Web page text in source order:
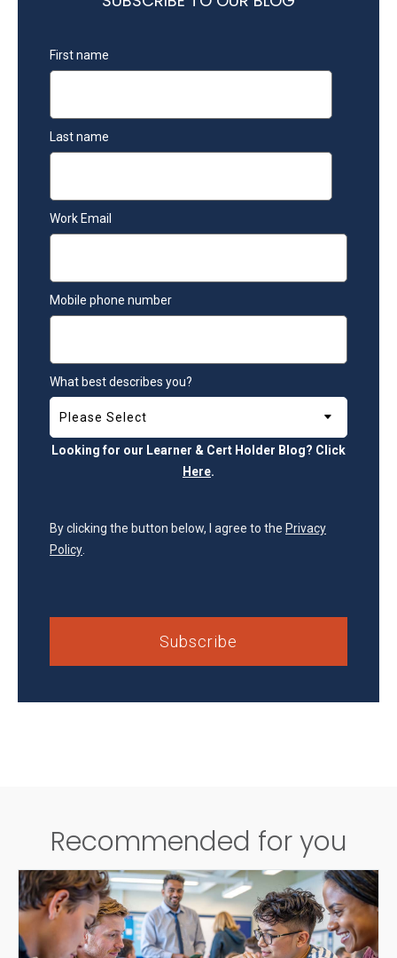
First name
Last name
Work Email
Mobile phone number
What best describes you?
Looking for our Learner & Cert Holder Blog? Click
Here.
By clicking the button below, I agree to the Privacy
Policy
Recommended for you